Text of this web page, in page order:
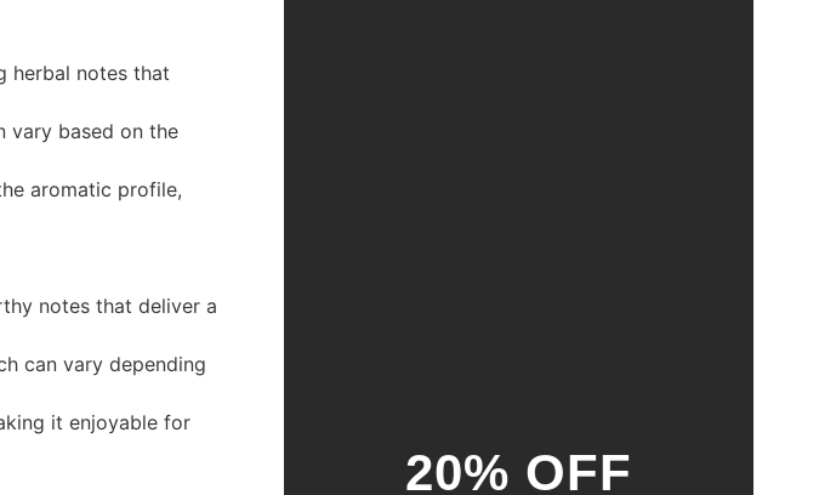
herbal notes that
vary based on the
aromatic profile,
notes that deliver a
can vary depending
it enjoyable for
20% OFF